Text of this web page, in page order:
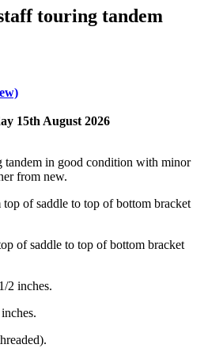
touring tandem
15th August 2026
tandem in good condition with minor
from new.
of saddle to top of bottom bracket
of saddle to top of bottom bracket
2 inches.